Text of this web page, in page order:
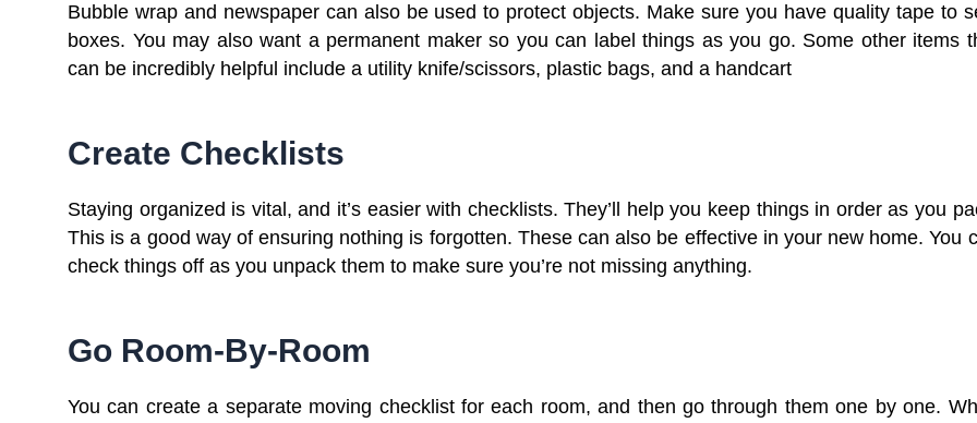
Bubble wrap and newspaper can also be used to protect objects. Make sure you have quality tape to
boxes. You may also want a permanent maker so you can label things as you go. Some other items
can be incredibly helpful include a utility knife/scissors, plastic bags, and a handcart
Create Checklists
Staying organized is vital, and it’s easier with checklists. They’ll help you keep things in order as you
This is a good way of ensuring nothing is forgotten. These can also be effective in your new home. You
check things off as you unpack them to make sure you’re not missing anything.
Go Room-By-Room
You can create a separate moving checklist for each room, and then go through them one by one.